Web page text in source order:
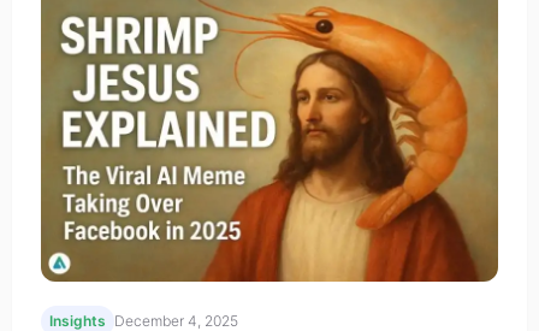
Insights December 4, 2025